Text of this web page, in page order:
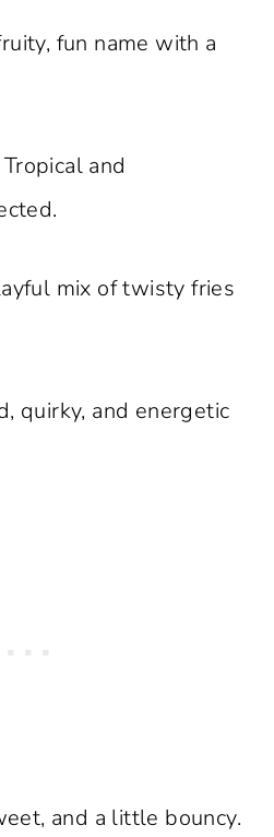
fun name with a
and
mix of twisty fries
quirky, and energetic
and a little bouncy.